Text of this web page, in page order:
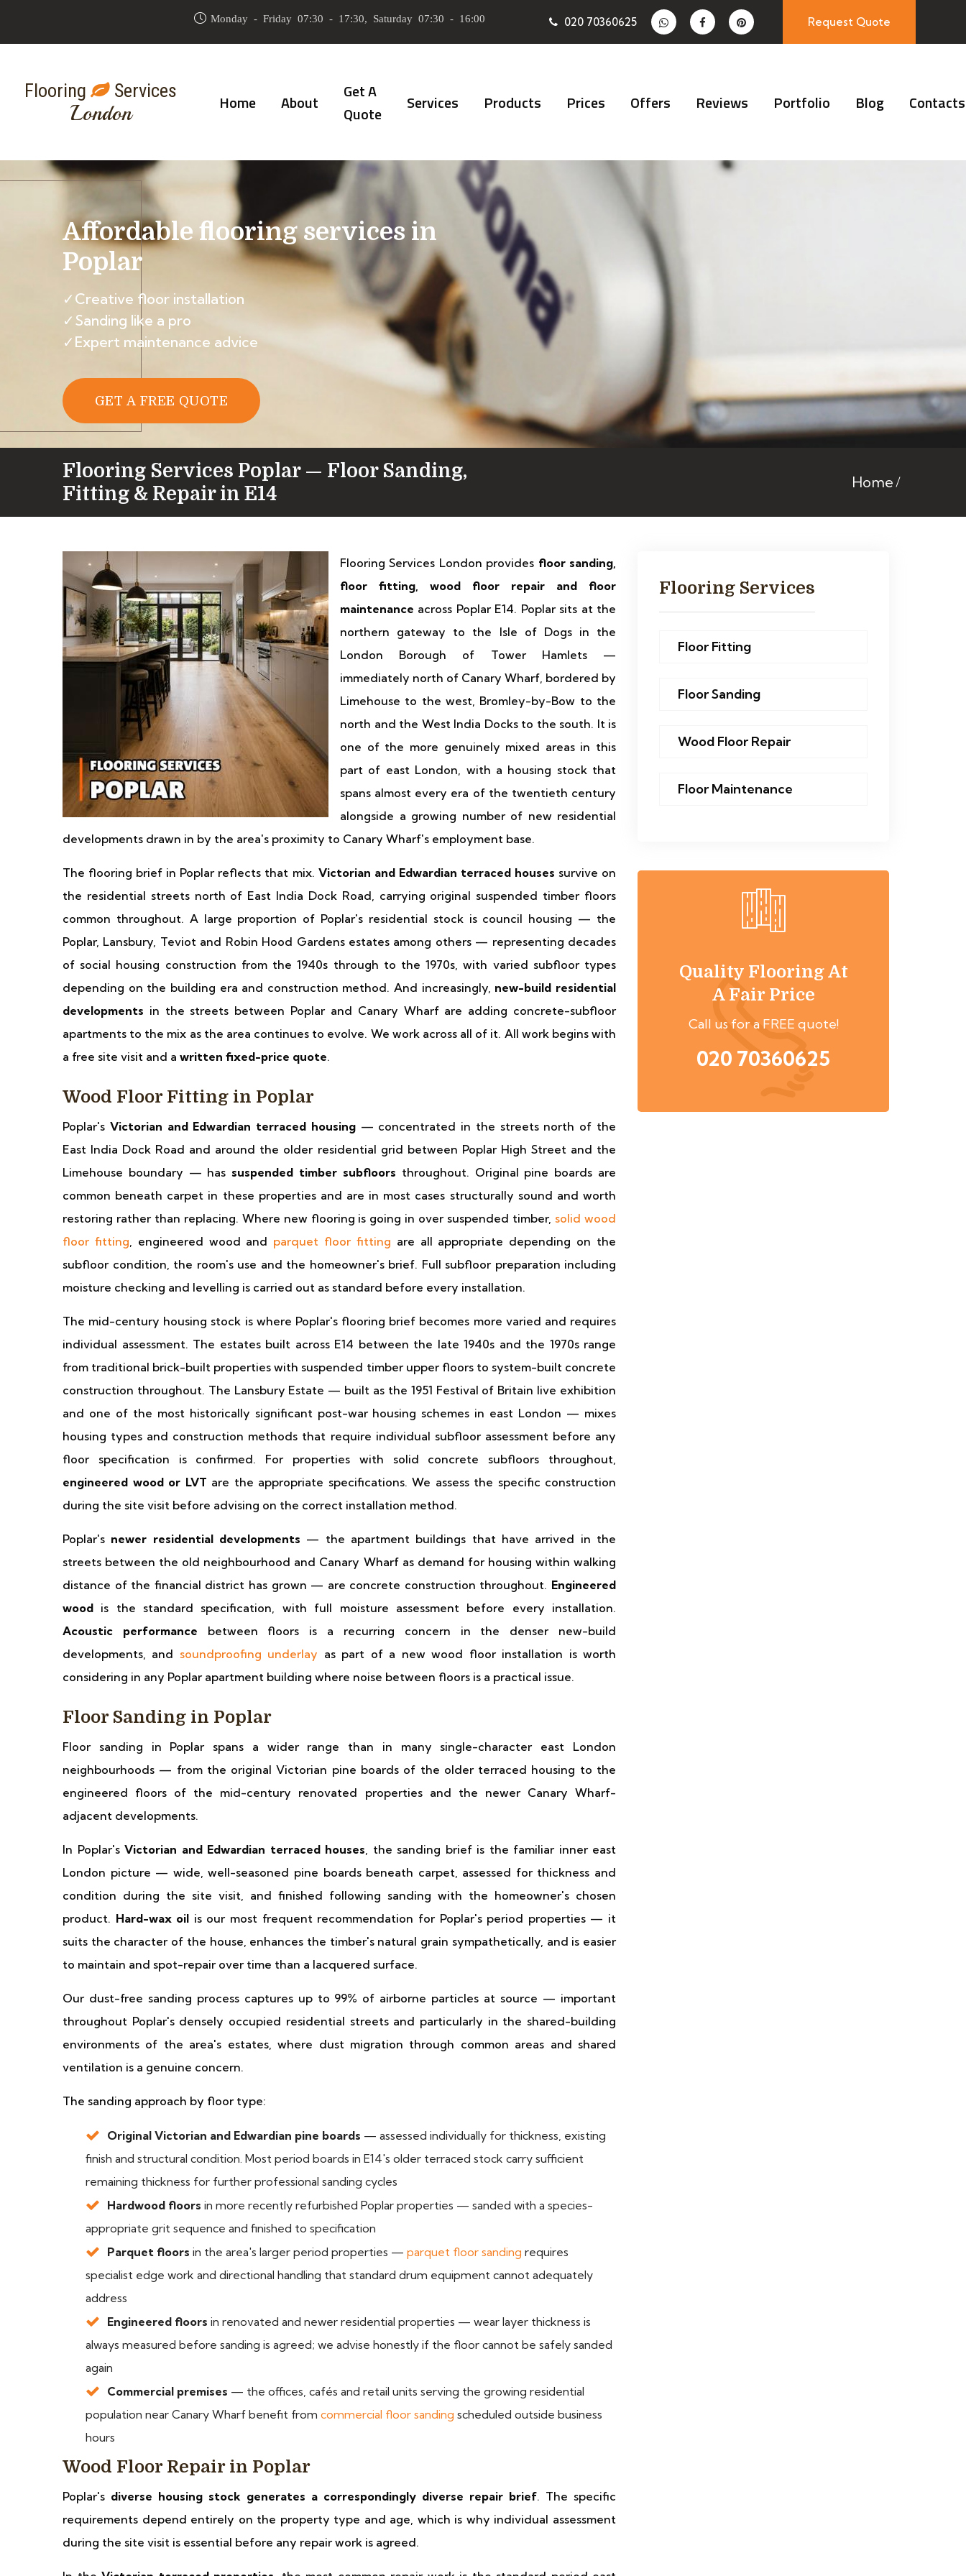
Monday - Friday 07:30 - 17:30, Saturday 07:30 - 16:00 020 70360625 Request Quote
Flooring Services
London Home About
Get A
Quote
Services Products Prices Offers Reviews Portfolio Blog Contacts
Affordable flooring services in
Poplar
✓Creative floor installation
✓Sanding like a pro
✓Expert maintenance advice
GET A FREE QUOTE
Flooring Services Poplar — Floor Sanding,
Fitting & Repair in E14
Home
Flooring Services London provides floor sanding,
floor fitting, wood floor repair and floor
maintenance across Poplar E14. Poplar sits at the
northern gateway to the Isle of Dogs in the
London Borough of Tower Hamlets —
immediately north of Canary Wharf, bordered by
Limehouse to the west, Bromley-by-Bow to the
north and the West India Docks to the south. It is
one of the more genuinely mixed areas in this
part of east London, with a housing stock that
spans almost every era of the twentieth century
alongside a growing number of new residential
developments drawn in by the area's proximity to Canary Wharf's employment base.
The flooring brief in Poplar reflects that mix. Victorian and Edwardian terraced houses survive on
the residential streets north of East India Dock Road, carrying original suspended timber floors
common throughout. A large proportion of Poplar's residential stock is council housing — the
Poplar, Lansbury, Teviot and Robin Hood Gardens estates among others — representing decades
of social housing construction from the 1940s through to the 1970s, with varied subfloor types
depending on the building era and construction method. And increasingly, new-build residential
developments in the streets between Poplar and Canary Wharf are adding concrete-subfloor
apartments to the mix as the area continues to evolve. We work across all of it. All work begins with
a free site visit and a written fixed-price quote.
Wood Floor Fitting in Poplar
Poplar's Victorian and Edwardian terraced housing— concentrated in the streets north of the
East India Dock Road and around the older residential grid between Poplar High Street and the
Limehouse boundary — has suspended timber subfloors throughout. Original pine boards are
common beneath carpet in these properties and are in most cases structurally sound and worth
restoring rather than replacing. Where new flooring is going in over suspended timber, solid wood
floor fitting, engineered wood and parquet floor fitting are all appropriate depending on the
subfloor condition, the room's use and the homeowner's brief. Full subfloor preparation including
moisture checking and levelling is carried out as standard before every installation.
The mid-century housing stock is where Poplar's flooring brief becomes more varied and requires
individual assessment. The estates built across E14 between the late 1940s and the 1970s range
from traditional brick-built properties with suspended timber upper floors to system-built concrete
construction throughout. The Lansbury Estate — built as the 1951 Festival of Britain live exhibition
and one of the most historically significant post-war housing schemes in east London — mixes
housing types and construction methods that require individual subfloor assessment before any
floor specification is confirmed. For properties with solid concrete subfloors throughout,
engineered wood or LVT are the appropriate specifications. We assess the specific construction
during the site visit before advising on the correct installation method.
Poplar's newer residential developments — the apartment buildings that have arrived in the
streets between the old neighbourhood and Canary Wharf as demand for housing within walking
distance of the financial district has grown — are concrete construction throughout. Engineered
wood is the standard specification, with full moisture assessment before every installation.
Acoustic performance between floors is a recurring concern in the denser new-build
developments, and soundproofing underlay as part of a new wood floor installation is worth
considering in any Poplar apartment building where noise between floors is a practical issue.
Floor Sanding in Poplar
Floor sanding in Poplar spans a wider range than in many single-character east London
neighbourhoods — from the original Victorian pine boards of the older terraced housing to the
engineered floors of the mid-century renovated properties and the newer Canary Wharf-
adjacent developments.
In Poplar's Victorian and Edwardian terraced houses, the sanding brief is the familiar inner east
London picture — wide, well-seasoned pine boards beneath carpet, assessed for thickness and
condition during the site visit, and finished following sanding with the homeowner's chosen
product. Hard-wax oil is our most frequent recommendation for Poplar's period properties — it
suits the character of the house, enhances the timber's natural grain sympathetically, and is easier
to maintain and spot-repair over time than a lacquered surface.
Our dust-free sanding process captures up to 99% of airborne particles at source — important
throughout Poplar's densely occupied residential streets and particularly in the shared-building
environments of the area's estates, where dust migration through common areas and shared
ventilation is a genuine concern.
The sanding approach by floor type:
Original Victorian and Edwardian pine boards — assessed individually for thickness, existing
finish and structural condition. Most period boards in E14's older terraced stock carry sufficient
remaining thickness for further professional sanding cycles
Hardwood floors in more recently refurbished Poplar properties — sanded with a species-
appropriate grit sequence and finished to specification
Parquet floors in the area's larger period properties — parquet floor sanding requires
specialist edge work and directional handling that standard drum equipment cannot adequately
address
Engineered floors in renovated and newer residential properties — wear layer thickness is
always measured before sanding is agreed; we advise honestly if the floor cannot be safely sanded
again
Commercial premises — the offices, cafés and retail units serving the growing residential
population near Canary Wharf benefit from commercial floor sanding scheduled outside business
hours
Wood Floor Repair in Poplar
Poplar's diverse housing stock generates a correspondingly diverse repair brief. The specific
requirements depend entirely on the property type and age, which is why individual assessment
during the site visit is essential before any repair work is agreed.
Flooring Services
Floor Fitting
Floor Sanding
Wood Floor Repair
Floor Maintenance
Quality Flooring At
A Fair Price
Call us for a FREE quote!
020 70360625